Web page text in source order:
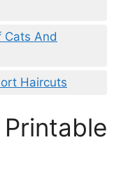
Cats And
Haircuts